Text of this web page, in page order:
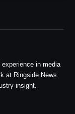
in media
at Ringside News
insight.